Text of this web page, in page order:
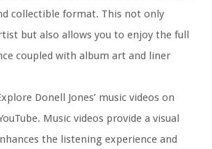
collectible format. This not only
but also allows you to enjoy the full
coupled with album art and liner
Donell Jones’ music videos on
Music videos provide a visual
the listening experience and